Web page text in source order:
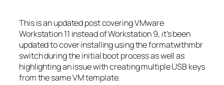
This is an updated post covering VMware
Workstation 11 instead of Workstation 9, it’s been
updated to cover installing using the formatwithmbr
switch during the initial boot process as well as
highlighting an issue with creating multiple USB keys
from the same VM template.